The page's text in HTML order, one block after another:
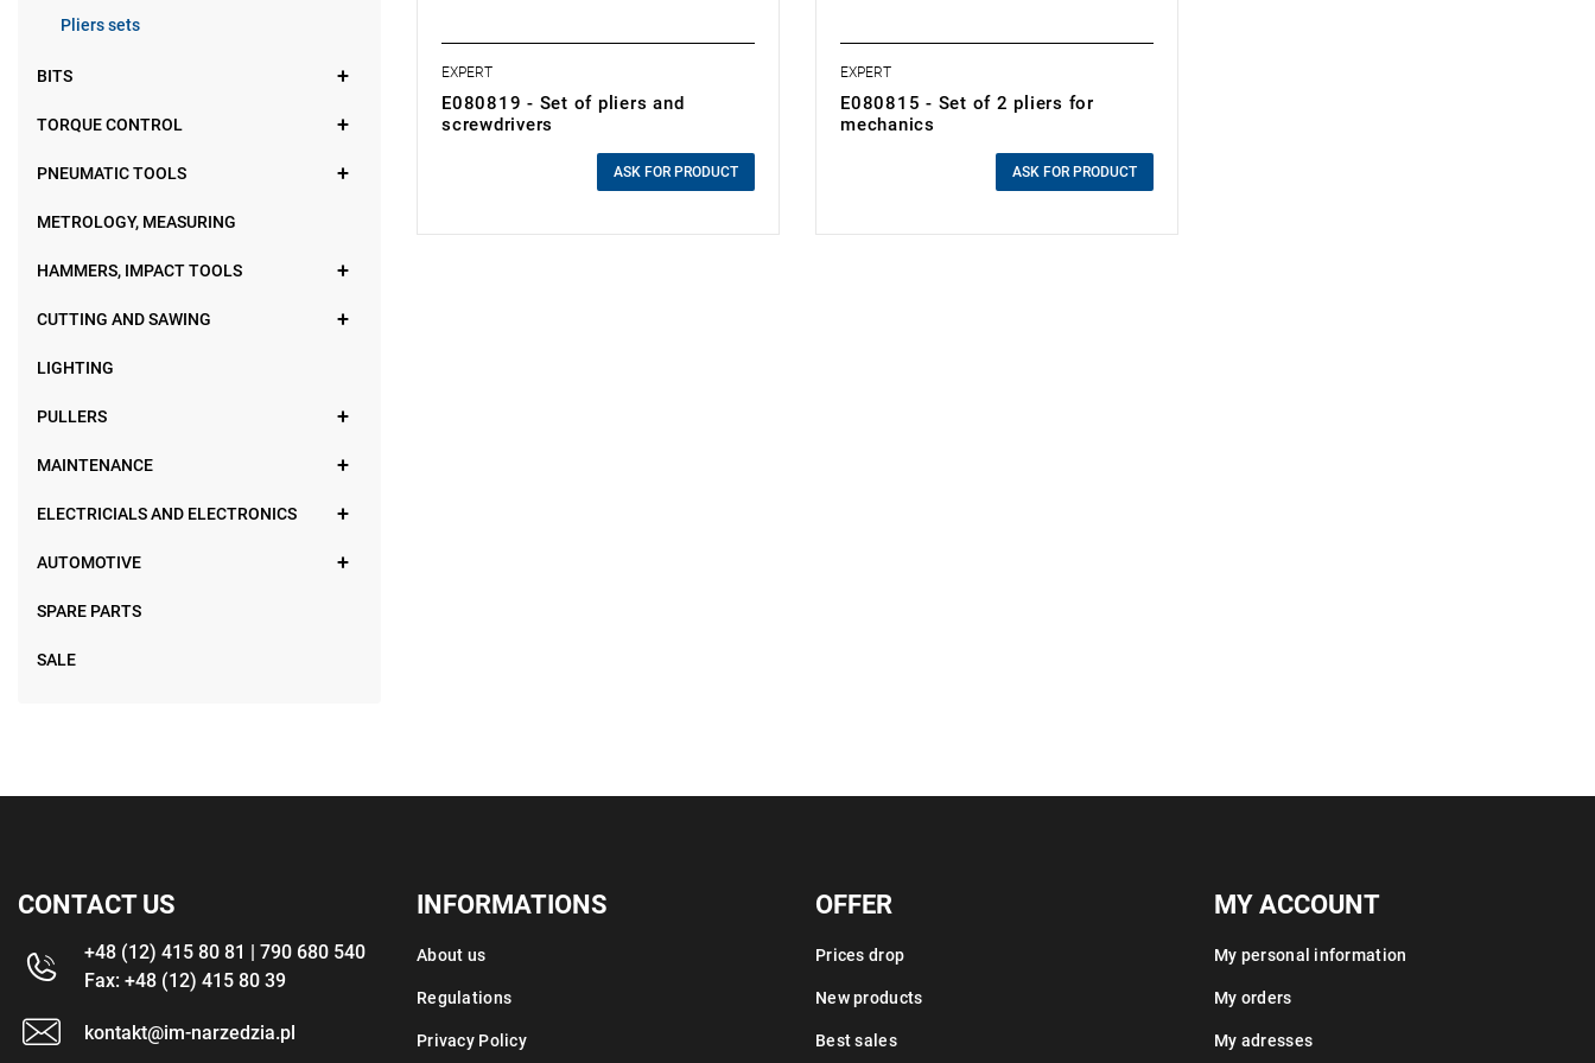
Pliers sets
BITS
TORQUE CONTROL
PNEUMATIC TOOLS
METROLOGY, MEASURING
HAMMERS, IMPACT TOOLS
CUTTING AND SAWING
LIGHTING
PULLERS
MAINTENANCE
ELECTRICIALS AND ELECTRONICS
AUTOMOTIVE
SPARE PARTS
SALE
EXPERT
E080819 - Set of pliers and
screwdrivers
ASK FOR PRODUCT
EXPERT
E080815 - Set of 2 pliers for
mechanics
ASK FOR PRODUCT
CONTACT US
+48 (12) 415 80 81 | 790 680 540
Fax: +48 (12) 415 80 39
kontakt@im-narzedzia.pl
INFORMATIONS
About us
Regulations
Privacy Policy
OFFER
Prices drop
New products
Best sales
MY ACCOUNT
My personal information
My orders
My adresses